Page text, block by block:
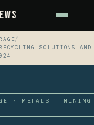
/
SOLUTIONS
· METALS · MINING